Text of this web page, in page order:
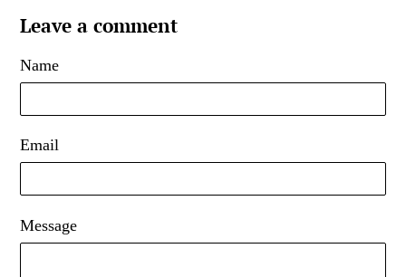
Leave a comment
Name
Email
Message